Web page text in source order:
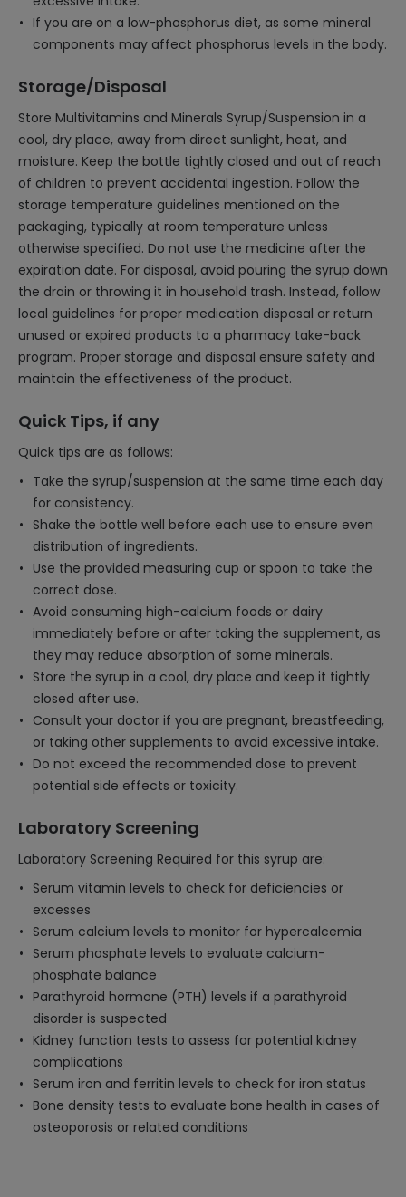
If you are on a low-phosphorus diet, as some mineral
components may affect phosphorus levels in the body.
Storage/Disposal
Store Multivitamins and Minerals Syrup/Suspension in a
cool, dry place, away from direct sunlight, heat, and
moisture. Keep the bottle tightly closed and out of reach
of children to prevent accidental ingestion. Follow the
storage temperature guidelines mentioned on the
packaging, typically at room temperature unless
otherwise specified. Do not use the medicine after the
expiration date. For disposal, avoid pouring the syrup down
the drain or throwing it in household trash. Instead, follow
local guidelines for proper medication disposal or return
unused or expired products to a pharmacy take-back
program. Proper storage and disposal ensure safety and
maintain the effectiveness of the product.
Quick Tips, if any
Quick tips are as follows:
Take the syrup/suspension at the same time each day
for consistency.
Shake the bottle well before each use to ensure even
distribution of ingredients.
Use the provided measuring cup or spoon to take the
correct dose.
Avoid consuming high-calcium foods or dairy
immediately before or after taking the supplement, as
they may reduce absorption of some minerals.
Store the syrup in a cool, dry place and keep it tightly
closed after use.
Consult your doctor if you are pregnant, breastfeeding,
or taking other supplements to avoid excessive intake.
Do not exceed the recommended dose to prevent
potential side effects or toxicity.
Laboratory Screening
Laboratory Screening Required for this syrup are:
Serum vitamin levels to check for deficiencies or
excesses
Serum calcium levels to monitor for hypercalcemia
Serum phosphate levels to evaluate calcium-
phosphate balance
Parathyroid hormone (PTH) levels if a parathyroid
disorder is suspected
Kidney function tests to assess for potential kidney
complications
Serum iron and ferritin levels to check for iron status
Bone density tests to evaluate bone health in cases of
osteoporosis or related conditions